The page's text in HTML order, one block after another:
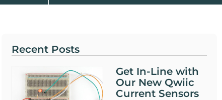
Recent Posts
Get In-Line with
Our New Qwiic
Current Sensors